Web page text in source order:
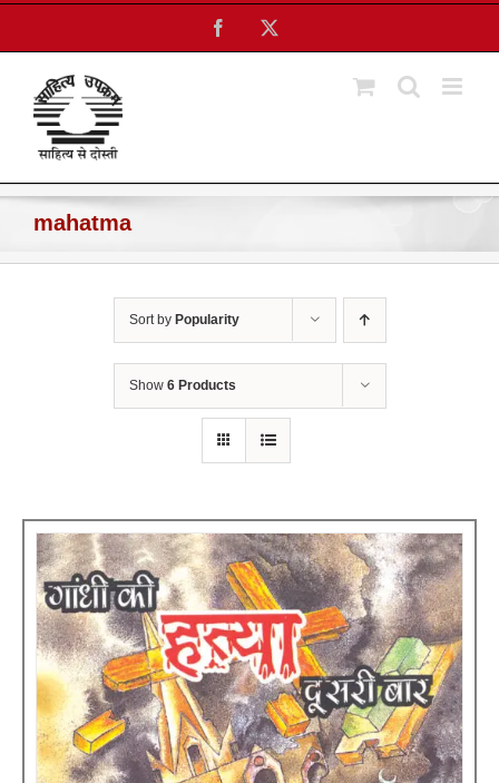
Skip
content
Facebook
mahatma
Sort by Popularity
Show 6 Products